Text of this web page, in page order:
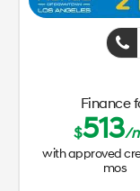
Finance
$513/
with approved
mos